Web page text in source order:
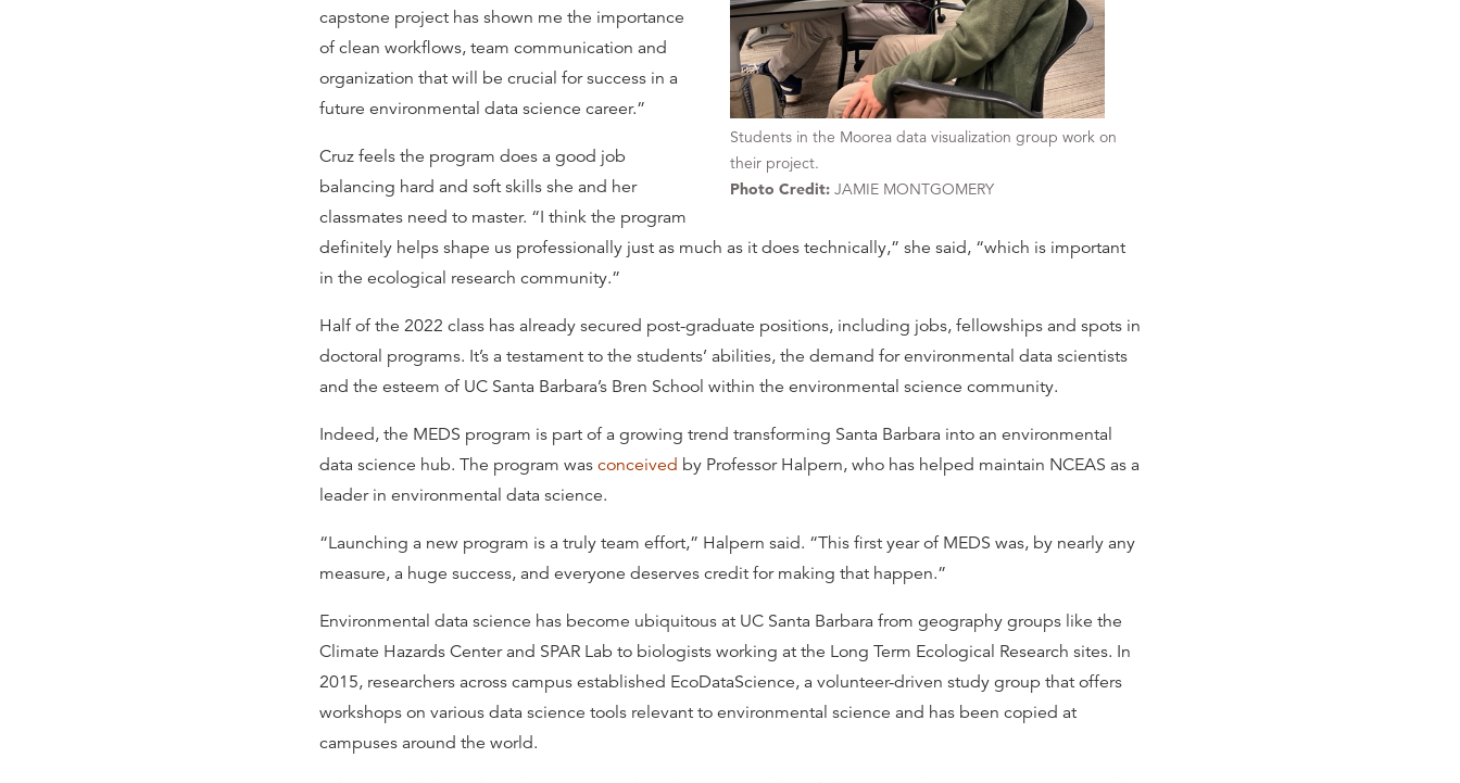
Students in the Moorea data visualization group work on
their project.
Photo Credit: JAMIE MONTGOMERY
capstone project has shown me the importance
of clean workflows, team communication and
organization that will be crucial for success in a
future environmental data science career.”
Cruz feels the program does a good job
balancing hard and soft skills she and her
classmates need to master. “I think the program
definitely helps shape us professionally just as much as it does technically,” she said, “which is important
in the ecological research community.”
Half of the 2022 class has already secured post-graduate positions, including jobs, fellowships and spots in
doctoral programs. It’s a testament to the students’ abilities, the demand for environmental data scientists
and the esteem of UC Santa Barbara’s Bren School within the environmental science community.
Indeed, the MEDS program is part of a growing trend transforming Santa Barbara into an environmental
data science hub. The program was conceived by Professor Halpern, who has helped maintain NCEAS as a
leader in environmental data science.
“Launching a new program is a truly team effort,” Halpern said. “This first year of MEDS was, by nearly any
measure, a huge success, and everyone deserves credit for making that happen.”
Environmental data science has become ubiquitous at UC Santa Barbara from geography groups like the
Climate Hazards Center and SPAR Lab to biologists working at the Long Term Ecological Research sites. In
2015, researchers across campus established EcoDataScience, a volunteer-driven study group that offers
workshops on various data science tools relevant to environmental science and has been copied at
campuses around the world.